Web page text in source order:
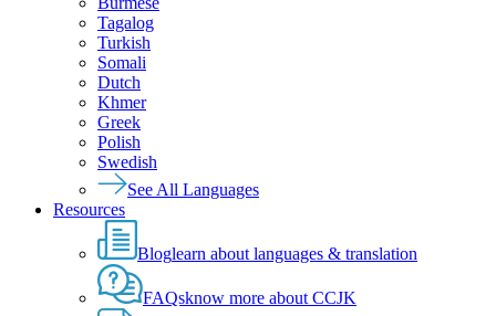
Tagalog
Turkish
Somali
Dutch
Khmer
Greek
Polish
Swedish
See All Languages
Resources
Bloglearn about languages & translation
FAQsknow more about CCJK